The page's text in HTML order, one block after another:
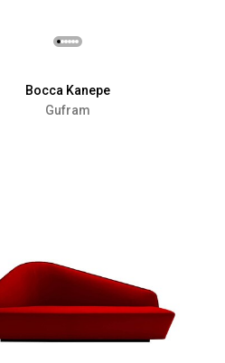
Bocca Kanepe
Gufram